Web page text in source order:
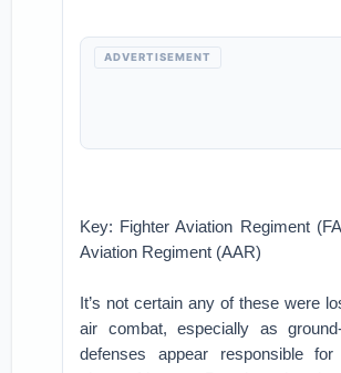
ADVERTISEMENT
Key: Fighter Aviation Regiment
Aviation Regiment (AAR)
It’s not certain any of these were
air combat, especially as
defenses appear responsible for